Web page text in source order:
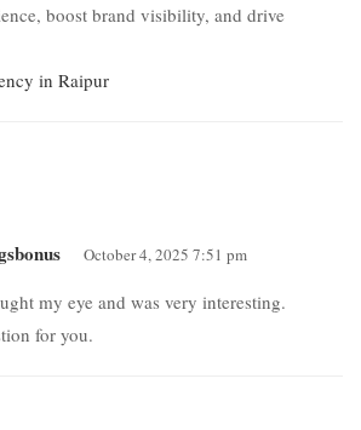
boost brand visibility, and drive
in Raipur
October 4, 2025 7:51 pm
my eye and was very interesting.
for you.